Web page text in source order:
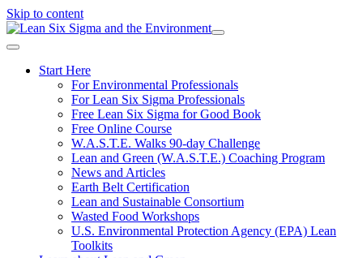
Skip to content
Start Here
For Environmental Professionals
For Lean Six Sigma Professionals
Free Lean Six Sigma for Good Book
Free Online Course
W.A.S.T.E. Walks 90-day Challenge
Lean and Green (W.A.S.T.E.) Coaching Program
News and Articles
Earth Belt Certification
Lean and Sustainable Consortium
Wasted Food Workshops
U.S. Environmental Protection Agency (EPA) Lean
Toolkits